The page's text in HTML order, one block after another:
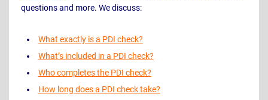
questions and more. We discuss:
What exactly is a PDI check?
What’s included in a PDI check?
Who completes the PDI check?
How long does a PDI check take?